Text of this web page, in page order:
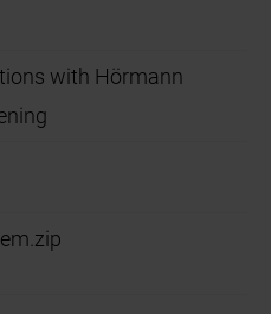
with Hörmann